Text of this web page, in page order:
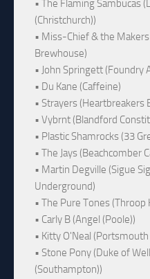
• The Flaming Sambucas
(Christchurch))
• Miss-Chief & the
Brewhouse)
• John Springett (Foundry
• Du Kane (Caffeine)
• Strayers (Heartbreakers
• Vybrnt (Blandford
• Plastic Shamrocks (33
• The Jays (Beachcomber
• Martin Degville (Sigue
Underground)
• The Pure Tones (Throop
• Carly B (Angel (Poole))
• Kitty O'Neal (Portsmouth
• Stone Pony (Duke of
(Southampton))